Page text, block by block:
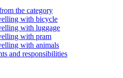
the category
with bicycle
with luggage
with pram
with animals
and responsibilities